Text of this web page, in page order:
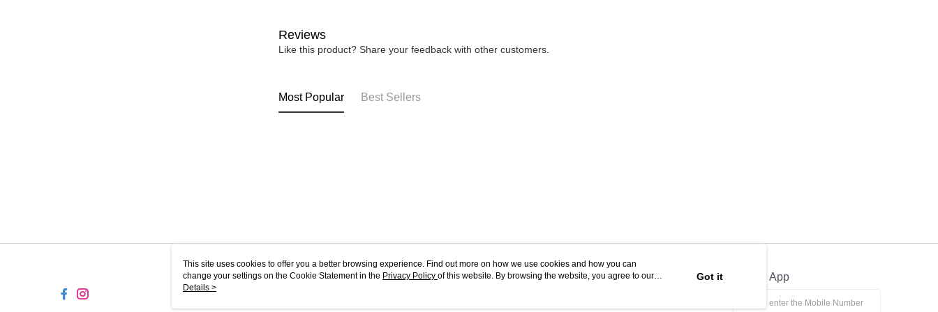
Reviews
Like this product? Share your feedback with other customers.
Most Popular Best Sellers
About Us Customer Service Official App
This site uses cookies to offer you a better browsing experience. Find out more on how we use cookies and how you can
change your settings on the Cookie Statement in the Privacy Policy of this website. By browsing the website, you agree to our
use of cookies as described in our Cookie Statement.
Details >
Got it